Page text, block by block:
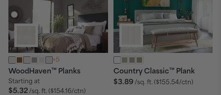
+5
WoodHaven ™ Planks
Starting at
$5.32 /sq. ft. ($154.16/ctn)
Country Classic ™ Plank
$3.89 /sq. ft. ($155.54/ctn)